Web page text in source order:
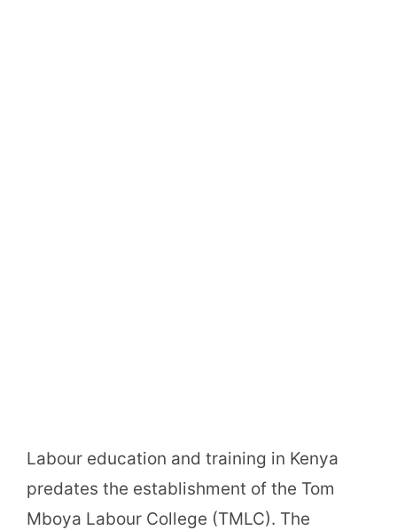
Labour education and training in Kenya
predates the establishment of the Tom
Mboya Labour College (TMLC). The